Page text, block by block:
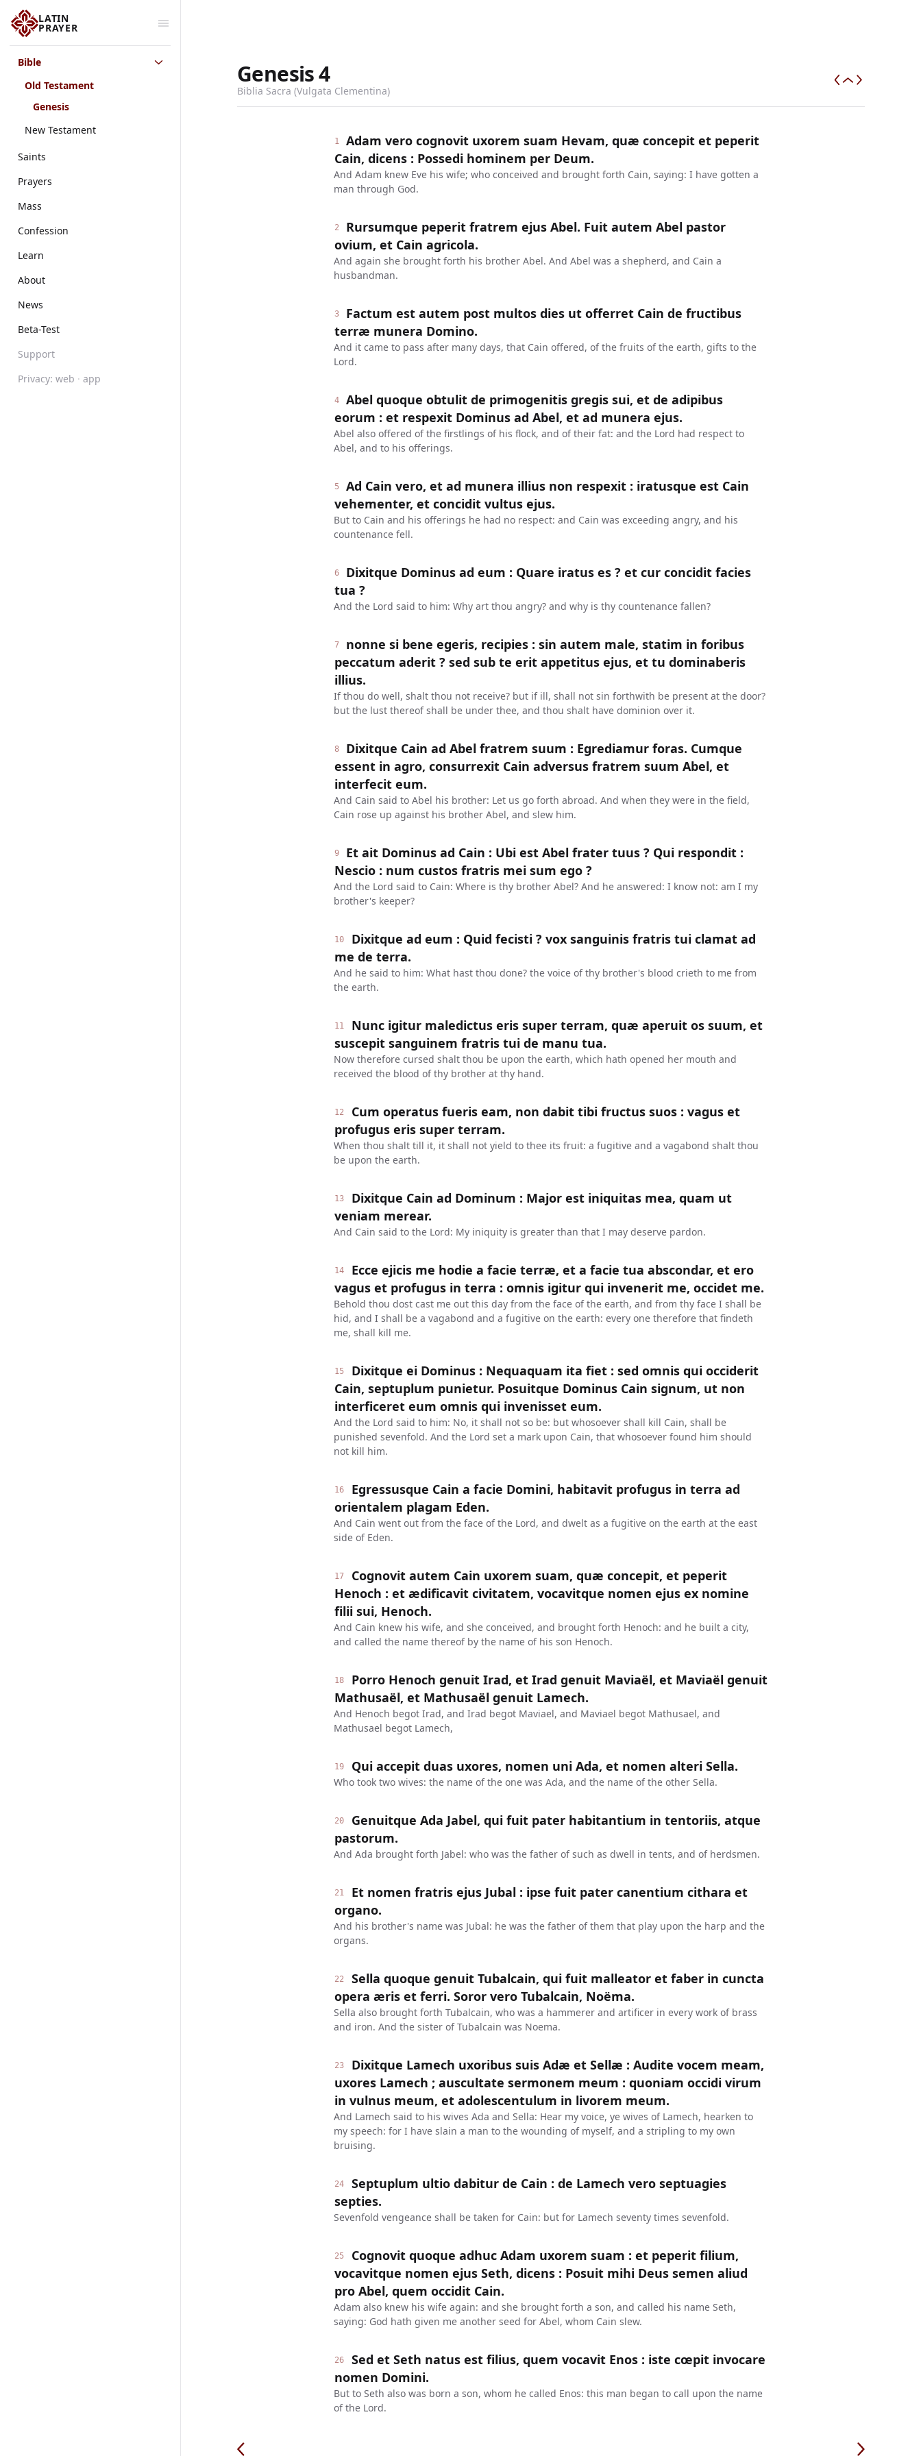
LATIN
PRAYER
Bible
Old Testament
Genesis
New Testament
Saints
Prayers
Mass
Confession
Learn
About
News
Beta-Test
Support
Privacy: web · app
Genesis4
Biblia Sacra (Vulgata Clementina)
1
Adam vero cognovit uxorem suam Hevam, quæ concepit et peperit
Cain, dicens : Possedi hominem per Deum.
And Adam knew Eve his wife; who conceived and brought forth Cain, saying: I have gotten a
man through God.
2
Rursumque peperit fratrem ejus Abel. Fuit autem Abel pastor
ovium, et Cain agricola.
And again she brought forth his brother Abel. And Abel was a shepherd, and Cain a
husbandman.
3
Factum est autem post multos dies ut offerret Cain de fructibus
terræ munera Domino.
And it came to pass after many days, that Cain offered, of the fruits of the earth, gifts to the
Lord.
4
Abel quoque obtulit de primogenitis gregis sui, et de adipibus
eorum : et respexit Dominus ad Abel, et ad munera ejus.
Abel also offered of the firstlings of his flock, and of their fat: and the Lord had respect to
Abel, and to his offerings.
5
Ad Cain vero, et ad munera illius non respexit : iratusque est Cain
vehementer, et concidit vultus ejus.
But to Cain and his offerings he had no respect: and Cain was exceeding angry, and his
countenance fell.
6
Dixitque Dominus ad eum : Quare iratus es ? et cur concidit facies
tua ?
And the Lord said to him: Why art thou angry? and why is thy countenance fallen?
7
nonne si bene egeris, recipies : sin autem male, statim in foribus
peccatum aderit ? sed sub te erit appetitus ejus, et tu dominaberis
illius.
If thou do well, shalt thou not receive? but if ill, shall not sin forthwith be present at the door?
but the lust thereof shall be under thee, and thou shalt have dominion over it.
8
Dixitque Cain ad Abel fratrem suum : Egrediamur foras. Cumque
essent in agro, consurrexit Cain adversus fratrem suum Abel, et
interfecit eum.
And Cain said to Abel his brother: Let us go forth abroad. And when they were in the field,
Cain rose up against his brother Abel, and slew him.
9
Et ait Dominus ad Cain : Ubi est Abel frater tuus ? Qui respondit :
Nescio : num custos fratris mei sum ego ?
And the Lord said to Cain: Where is thy brother Abel? And he answered: I know not: am I my
brother's keeper?
10
Dixitque ad eum : Quid fecisti ? vox sanguinis fratris tui clamat ad
me de terra.
And he said to him: What hast thou done? the voice of thy brother's blood crieth to me from
the earth.
11
Nunc igitur maledictus eris super terram, quæ aperuit os suum, et
suscepit sanguinem fratris tui de manu tua.
Now therefore cursed shalt thou be upon the earth, which hath opened her mouth and
received the blood of thy brother at thy hand.
12
Cum operatus fueris eam, non dabit tibi fructus suos : vagus et
profugus eris super terram.
When thou shalt till it, it shall not yield to thee its fruit: a fugitive and a vagabond shalt thou
be upon the earth.
13
Dixitque Cain ad Dominum : Major est iniquitas mea, quam ut
veniam merear.
And Cain said to the Lord: My iniquity is greater than that I may deserve pardon.
14
Ecce ejicis me hodie a facie terræ, et a facie tua abscondar, et ero
vagus et profugus in terra : omnis igitur qui invenerit me, occidet me.
Behold thou dost cast me out this day from the face of the earth, and from thy face I shall be
hid, and I shall be a vagabond and a fugitive on the earth: every one therefore that findeth
me, shall kill me.
15
Dixitque ei Dominus : Nequaquam ita fiet : sed omnis qui occiderit
Cain, septuplum punietur. Posuitque Dominus Cain signum, ut non
interficeret eum omnis qui invenisset eum.
And the Lord said to him: No, it shall not so be: but whosoever shall kill Cain, shall be
punished sevenfold. And the Lord set a mark upon Cain, that whosoever found him should
not kill him.
16
Egressusque Cain a facie Domini, habitavit profugus in terra ad
orientalem plagam Eden.
And Cain went out from the face of the Lord, and dwelt as a fugitive on the earth at the east
side of Eden.
17
Cognovit autem Cain uxorem suam, quæ concepit, et peperit
Henoch : et ædificavit civitatem, vocavitque nomen ejus ex nomine
filii sui, Henoch.
And Cain knew his wife, and she conceived, and brought forth Henoch: and he built a city,
and called the name thereof by the name of his son Henoch.
18
Porro Henoch genuit Irad, et Irad genuit Maviaël, et Maviaël genuit
Mathusaël, et Mathusaël genuit Lamech.
And Henoch begot Irad, and Irad begot Maviael, and Maviael begot Mathusael, and
Mathusael begot Lamech,
19 Qui accepit duas uxores, nomen uni Ada, et nomen alteri Sella.
Who took two wives: the name of the one was Ada, and the name of the other Sella.
20
Genuitque Ada Jabel, qui fuit pater habitantium in tentoriis, atque
pastorum.
And Ada brought forth Jabel: who was the father of such as dwell in tents, and of herdsmen.
21
Et nomen fratris ejus Jubal : ipse fuit pater canentium cithara et
organo.
And his brother's name was Jubal: he was the father of them that play upon the harp and the
organs.
22
Sella quoque genuit Tubalcain, qui fuit malleator et faber in cuncta
opera æris et ferri. Soror vero Tubalcain, Noëma.
Sella also brought forth Tubalcain, who was a hammerer and artificer in every work of brass
and iron. And the sister of Tubalcain was Noema.
23
Dixitque Lamech uxoribus suis Adæ et Sellæ : Audite vocem meam,
uxores Lamech ; auscultate sermonem meum : quoniam occidi virum
in vulnus meum, et adolescentulum in livorem meum.
And Lamech said to his wives Ada and Sella: Hear my voice, ye wives of Lamech, hearken to
my speech: for I have slain a man to the wounding of myself, and a stripling to my own
bruising.
24
Septuplum ultio dabitur de Cain : de Lamech vero septuagies
septies.
Sevenfold vengeance shall be taken for Cain: but for Lamech seventy times sevenfold.
25
Cognovit quoque adhuc Adam uxorem suam : et peperit filium,
vocavitque nomen ejus Seth, dicens : Posuit mihi Deus semen aliud
pro Abel, quem occidit Cain.
Adam also knew his wife again: and she brought forth a son, and called his name Seth,
saying: God hath given me another seed for Abel, whom Cain slew.
26
Sed et Seth natus est filius, quem vocavit Enos : iste cœpit invocare
nomen Domini.
But to Seth also was born a son, whom he called Enos: this man began to call upon the name
of the Lord.